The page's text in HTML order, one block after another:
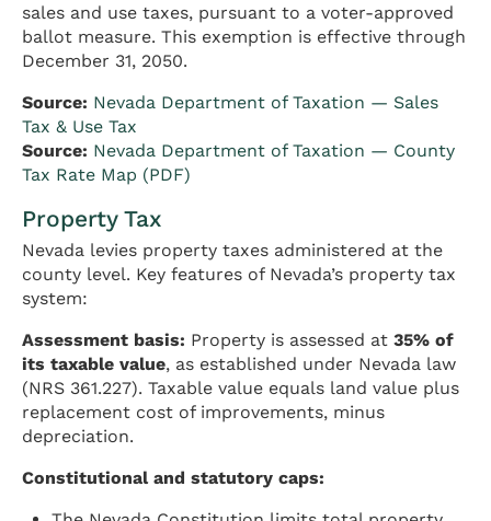
sales and use taxes, pursuant to a voter-approved
ballot measure. This exemption is effective through
December 31, 2050.
Source: Nevada Department of Taxation — Sales
Tax & Use Tax
Source: Nevada Department of Taxation — County
Tax Rate Map (PDF)
Property Tax
Nevada levies property taxes administered at the
county level. Key features of Nevada’s property tax
system:
Assessment basis: Property is assessed at 35% of
its taxable value, as established under Nevada law
(NRS 361.227). Taxable value equals land value plus
replacement cost of improvements, minus
depreciation.
Constitutional and statutory caps: